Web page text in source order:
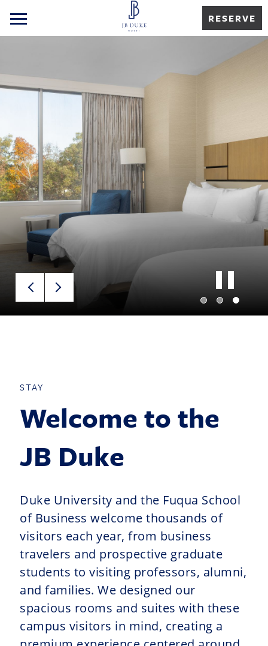
RESERVE
STAY
Welcome to the
JB Duke
Duke University and the Fuqua School
of Business welcome thousands of
visitors each year, from business
travelers and prospective graduate
students to visiting professors, alumni,
and families. We designed our
spacious rooms and suites with these
campus visitors in mind, creating a